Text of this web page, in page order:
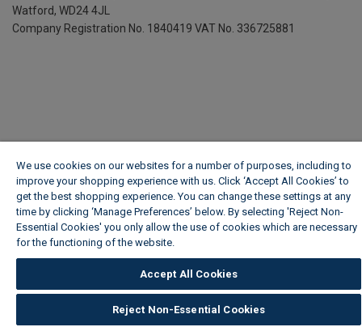
Watford, WD24 4JL
Company Registration No. 1840419 VAT No. 336725881
We use cookies on our websites for a number of purposes, including to
improve your shopping experience with us. Click ‘Accept All Cookies’ to
get the best shopping experience. You can change these settings at any
time by clicking ‘Manage Preferences’ below. By selecting 'Reject Non-
Essential Cookies' you only allow the use of cookies which are necessary
for the functioning of the website.
Accept All Cookies
Reject Non-Essential Cookies